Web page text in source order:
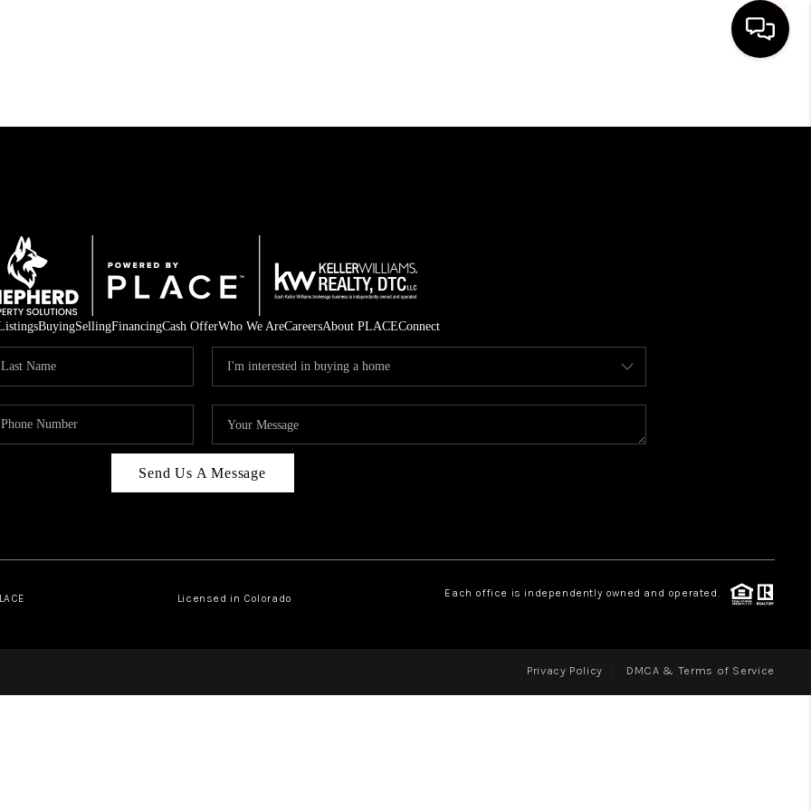
INVEST
FINANCING
WHO WE ARE
ABOUT PLACE
CONNECT
BuyingSellingFinancingCash OfferWho We AreCareersAbout PLACEConnect
Send Us A Message
Licensed in Colorado Each office is independently owned and operated.
Privacy Policy DMCA & Terms of Service